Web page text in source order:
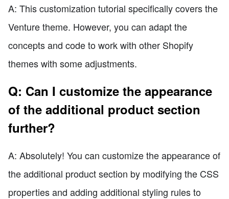
A: This customization tutorial specifically covers the
Venture theme. However, you can adapt the
concepts and code to work with other Shopify
themes with some adjustments.
Q: Can I customize the appearance
of the additional product section
further?
A: Absolutely! You can customize the appearance of
the additional product section by modifying the CSS
properties and adding additional styling rules to